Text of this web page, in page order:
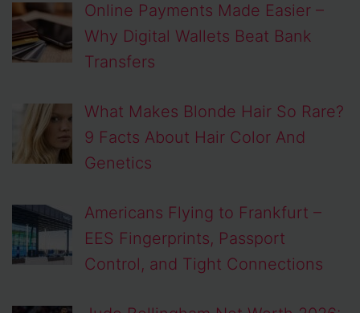
Online Payments Made Easier –
Why Digital Wallets Beat Bank
Transfers
What Makes Blonde Hair So Rare?
9 Facts About Hair Color And
Genetics
Americans Flying to Frankfurt –
EES Fingerprints, Passport
Control, and Tight Connections